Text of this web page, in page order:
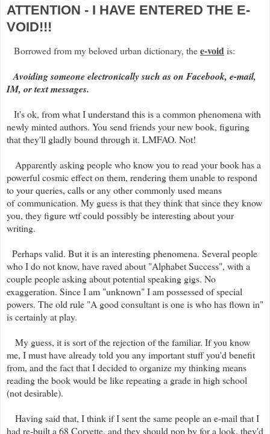
ATTENTION - I HAVE ENTERED THE E-
VOID!!!
Borrowed from my beloved urban dictionary, thee-voidis:
Avoiding someone electronically such as on Facebook, e-mail,
IM, or text messages.
It's ok, from what I understand this is a common phenomena with
newly minted authors. You send friends your new book, figuring
that they'll gladly bound through it. LMFAO. Not!
Apparently asking people who know you to read your book has a
powerful cosmic effect on them, rendering them unable to respond
to your queries, calls or any other commonly used means
of communication. My guess is that they think that since they know
you, they figure wtf could possibly be interesting about your
writing.
Perhaps valid. But it is an interesting phenomena. Several people
who I do not know, have raved about "Alphabet Success", with a
couple people asking about potential speaking gigs. No
exaggeration. Since I am "unknown" I am possessed of special
powers. The old rule "A good consultant is one is who has flown in"
is certainly at play.
My guess, it is sort of the rejection of the familiar. If you know
me, I must have already told you any important stuff you'd benefit
from, and the fact that I decided to organize my thinking means
reading the book would be like repeating a grade in high school
(not desirable).
Having said that, I think if I sent the same people an e-mail that I
had re-built a 68 Corvette, and they should pop by for a look, they'd